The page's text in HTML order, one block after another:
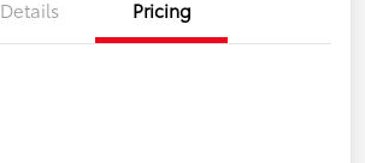
Details Pricing